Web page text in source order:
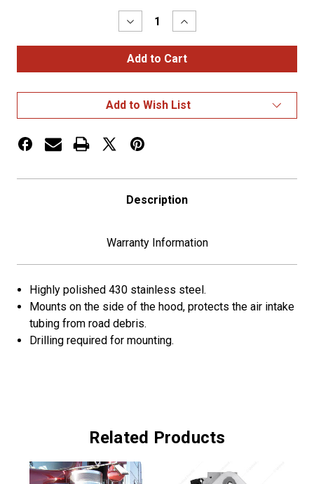
Decrease
Quantity
of
Stainless
Air
For
1982-
07
W900
Increase
Quantity
of
Stainless
Air
For
1982-
07
Add to Wish List
Description
Warranty Information
Highly polished 430 stainless steel.
Mounts on the side of the hood, protects the air intake
tubing from road debris.
Drilling required for mounting.
Related Products